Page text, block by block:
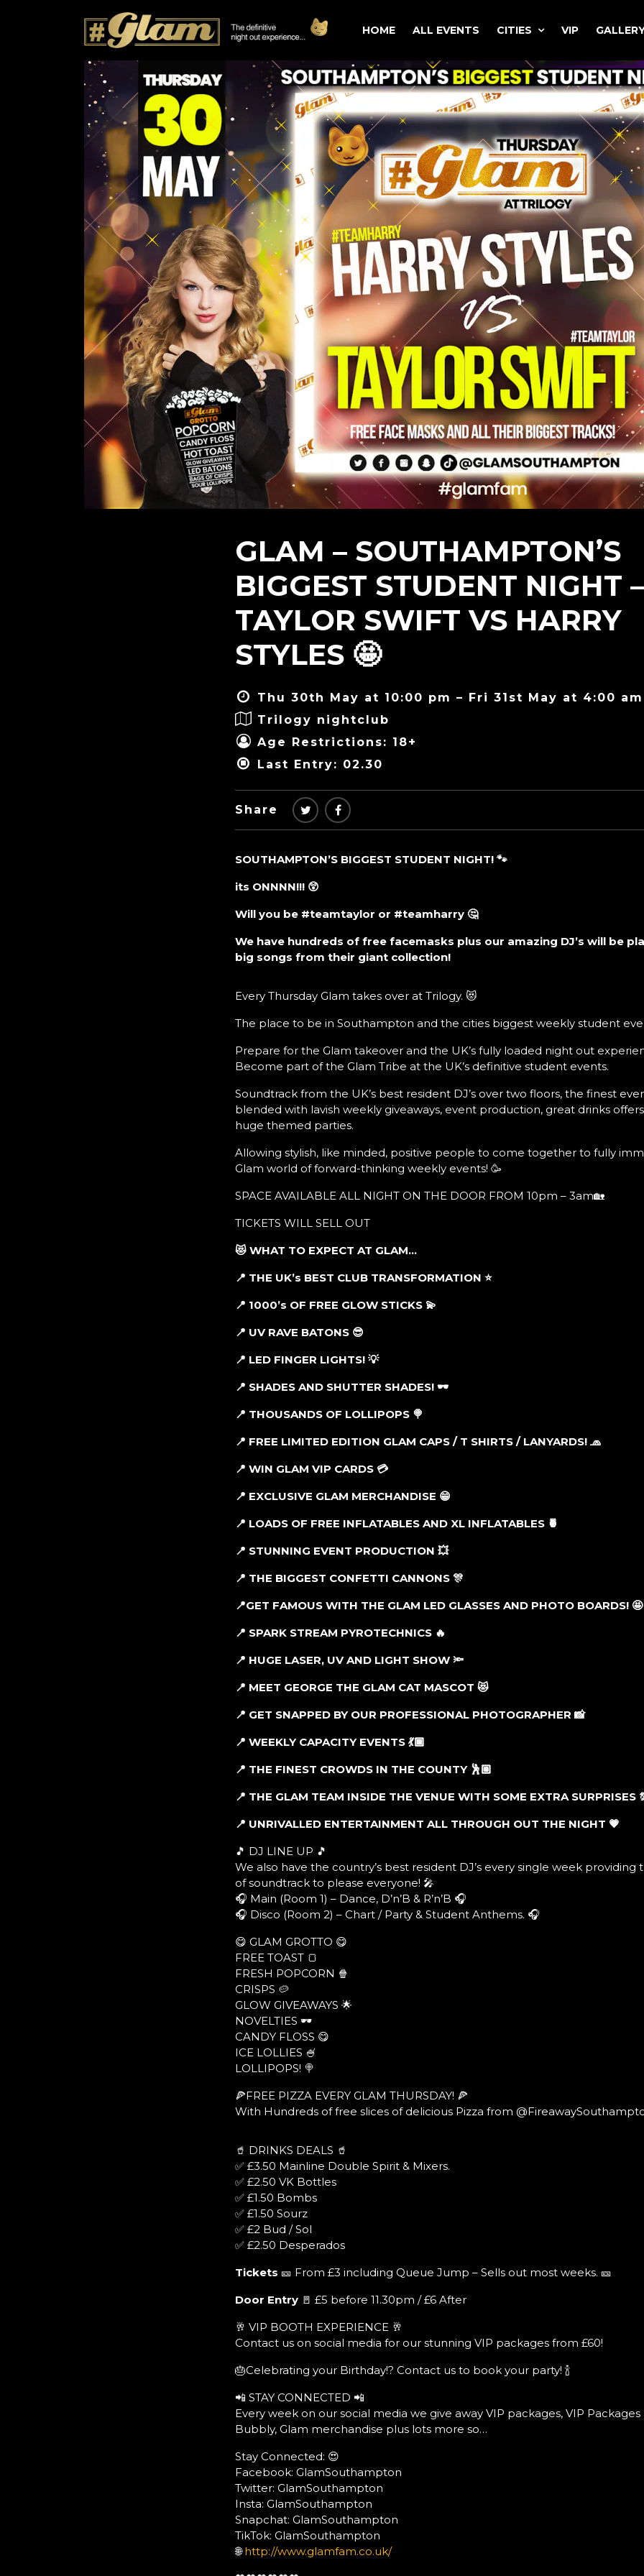
HOME ALL EVENTS CITIES VIP
GLAM – SOUTHAMPTON’S
BIGGEST STUDENT NIGHT –
TAYLOR SWIFT VS HARRY
STYLES 🤩
Thu 30th May at 10:00 pm – Fri 31st May at 4:00 am
Trilogy nightclub
Age Restrictions: 18+
Last Entry: 02.30
Share
SOUTHAMPTON’S BIGGEST STUDENT NIGHT! 🐾
its ONNNN!!! 😲
Will you be #teamtaylor or #teamharry 🤔
We have hundreds of free facemasks plus our amazing DJ’s will be
big songs from their giant collection!
Every Thursday Glam takes over at Trilogy. 😻
The place to be in Southampton and the cities biggest weekly student
Prepare for the Glam takeover and the UK’s fully loaded night out
Become part of the Glam Tribe at the UK’s definitive student events.
Soundtrack from the UK’s best resident DJ’s over two floors, the finest
blended with lavish weekly giveaways, event production, great drinks
huge themed parties.
Allowing stylish, like minded, positive people to come together to fully
Glam world of forward-thinking weekly events! 🥳
SPACE AVAILABLE ALL NIGHT ON THE DOOR FROM 10pm – 3am🏡
TICKETS WILL SELL OUT
😻 WHAT TO EXPECT AT GLAM…
📍 THE UK’s BEST CLUB TRANSFORMATION ⭐
📍 1000’s OF FREE GLOW STICKS 💫
📍 UV RAVE BATONS 😎
📍 LED FINGER LIGHTS! 💡
📍 SHADES AND SHUTTER SHADES! 🕶
📍 THOUSANDS OF LOLLIPOPS 🍭
📍 FREE LIMITED EDITION GLAM CAPS / T SHIRTS / LANYARDS! 🧢
📍 WIN GLAM VIP CARDS 💳
📍 EXCLUSIVE GLAM MERCHANDISE 😁
📍 LOADS OF FREE INFLATABLES AND XL INFLATABLES 🍍
📍 STUNNING EVENT PRODUCTION 💥
📍 THE BIGGEST CONFETTI CANNONS 🎊
📍GET FAMOUS WITH THE GLAM LED GLASSES AND PHOTO BOARDS! 🤩
📍 SPARK STREAM PYROTECHNICS 🔥
📍 HUGE LASER, UV AND LIGHT SHOW 🔦
📍 MEET GEORGE THE GLAM CAT MASCOT 😻
📍 GET SNAPPED BY OUR PROFESSIONAL PHOTOGRAPHER 📸
📍 WEEKLY CAPACITY EVENTS 💃🏾
📍 THE FINEST CROWDS IN THE COUNTY 🕺🏼
📍 THE GLAM TEAM INSIDE THE VENUE WITH SOME EXTRA SURPRISES
📍 UNRIVALLED ENTERTAINMENT ALL THROUGH OUT THE NIGHT 💗
🎵 DJ LINE UP 🎵
We also have the country’s best resident DJ’s every single week providing
of soundtrack to please everyone! 🎤
🎧 Main (Room 1) – Dance, D’n’B & R’n’B 🎧
🎧 Disco (Room 2) – Chart / Party & Student Anthems. 🎧
😋 GLAM GROTTO 😋
FREE TOAST 🍞
FRESH POPCORN 🍿
CRISPS 🥔
GLOW GIVEAWAYS 🌟
NOVELTIES 🕶
CANDY FLOSS 😋
ICE LOLLIES 🍧
LOLLIPOPS! 🍭
🍕FREE PIZZA EVERY GLAM THURSDAY! 🍕
With Hundreds of free slices of delicious Pizza from
🥤 DRINKS DEALS 🥤
✅ £3.50 Mainline Double Spirit & Mixers.
✅ £2.50 VK Bottles
✅ £1.50 Bombs
✅ £1.50 Sourz
✅ £2 Bud / Sol
✅ £2.50 Desperados
Tickets 🎫 From £3 including Queue Jump – Sells out most weeks. 🎫
Door Entry 🚪 £5 before 11.30pm / £6 After
🥂 VIP BOOTH EXPERIENCE 🥂
Contact us on social media for our stunning VIP packages from £60!
🎂Celebrating your Birthday!? Contact us to book your party! 🍾
📲 STAY CONNECTED 📲
Every week on our social media we give away VIP packages, VIP
Bubbly, Glam merchandise plus lots more so…
Stay Connected: 😍
Facebook: GlamSouthampton
Twitter: GlamSouthampton
Insta: GlamSouthampton
Snapchat: GlamSouthampton
TikTok: GlamSouthampton
🌐http://www.glamfam.co.uk/